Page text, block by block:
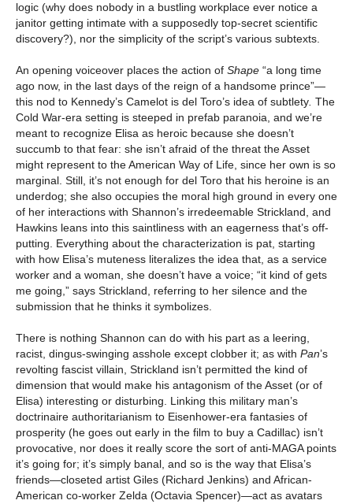
logic (why does nobody in a bustling workplace ever notice a
janitor getting intimate with a supposedly top-secret scientific
discovery?), nor the simplicity of the script’s various subtexts.
An opening voiceover places the action of Shape “a long time
ago now, in the last days of the reign of a handsome prince”—
this nod to Kennedy’s Camelot is del Toro’s idea of subtlety. The
Cold War-era setting is steeped in prefab paranoia, and we’re
meant to recognize Elisa as heroic because she doesn’t
succumb to that fear: she isn’t afraid of the threat the Asset
might represent to the American Way of Life, since her own is so
marginal. Still, it’s not enough for del Toro that his heroine is an
underdog; she also occupies the moral high ground in every one
of her interactions with Shannon’s irredeemable Strickland, and
Hawkins leans into this saintliness with an eagerness that’s off-
putting. Everything about the characterization is pat, starting
with how Elisa’s muteness literalizes the idea that, as a service
worker and a woman, she doesn’t have a voice; “it kind of gets
me going,” says Strickland, referring to her silence and the
submission that he thinks it symbolizes.
There is nothing Shannon can do with his part as a leering,
racist, dingus-swinging asshole except clobber it; as with Pan’s
revolting fascist villain, Strickland isn’t permitted the kind of
dimension that would make his antagonism of the Asset (or of
Elisa) interesting or disturbing. Linking this military man’s
doctrinaire authoritarianism to Eisenhower-era fantasies of
prosperity (he goes out early in the film to buy a Cadillac) isn’t
provocative, nor does it really score the sort of anti-MAGA points
it’s going for; it’s simply banal, and so is the way that Elisa’s
friends—closeted artist Giles (Richard Jenkins) and African-
American co-worker Zelda (Octavia Spencer)—act as avatars